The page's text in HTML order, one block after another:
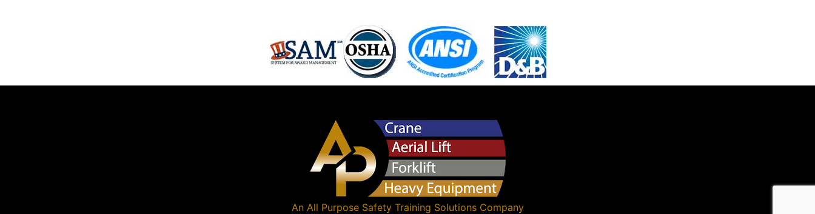
An All Purpose Safety Training SolutionsCompany